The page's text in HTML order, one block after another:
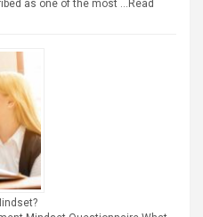
as one of the most … Read